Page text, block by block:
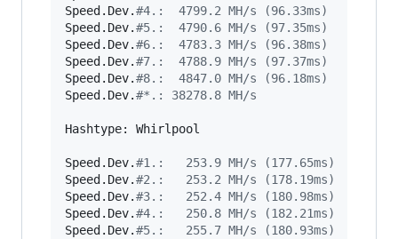
Speed.Dev.#4.:  4799.2 MH/s (96.33ms)
Speed.Dev.#5.:  4790.6 MH/s (97.35ms)
Speed.Dev.#6.:  4783.3 MH/s (96.38ms)
Speed.Dev.#7.:  4788.9 MH/s (97.37ms)
Speed.Dev.#8.:  4847.0 MH/s (96.18ms)
Speed.Dev.#*.: 38278.8 MH/s
Hashtype: Whirlpool
Speed.Dev.#1.:   253.9 MH/s (177.65ms)
Speed.Dev.#2.:   253.2 MH/s (178.19ms)
Speed.Dev.#3.:   252.4 MH/s (180.98ms)
Speed.Dev.#4.:   250.8 MH/s (182.21ms)
Speed.Dev.#5.:   255.7 MH/s (180.93ms)